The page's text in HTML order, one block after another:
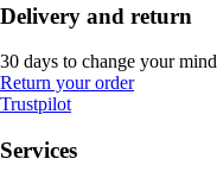
Delivery and return
30 days to change your mind
Return your order
Trustpilot
Services